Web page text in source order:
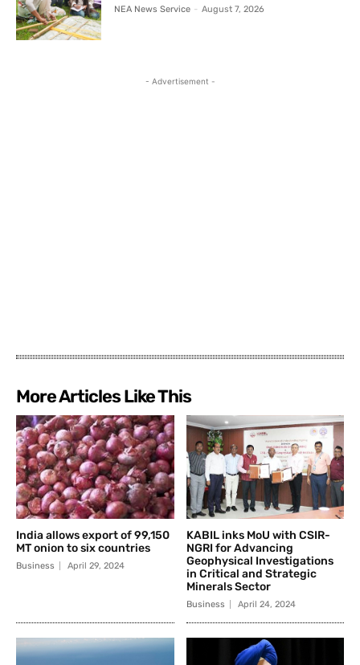
NEA News Service - August 7, 2026
- Advertisement -
More Articles Like This
India allows export of 99,150
MT onion to six countries
Business April 29, 2024
KABIL inks MoU with CSIR-
NGRI for Advancing
Geophysical Investigations
in Critical and Strategic
Minerals Sector
Business April 24, 2024